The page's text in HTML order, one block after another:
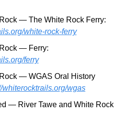
white-rock-ferry
ferry
— WGAS Oral History
whiterocktrails.org/wgas
— River Tawe and White Rock